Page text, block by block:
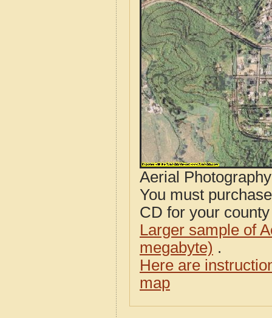
Aerial
You must
CD for your
Larger sample of
megabyte) .
Here are
map